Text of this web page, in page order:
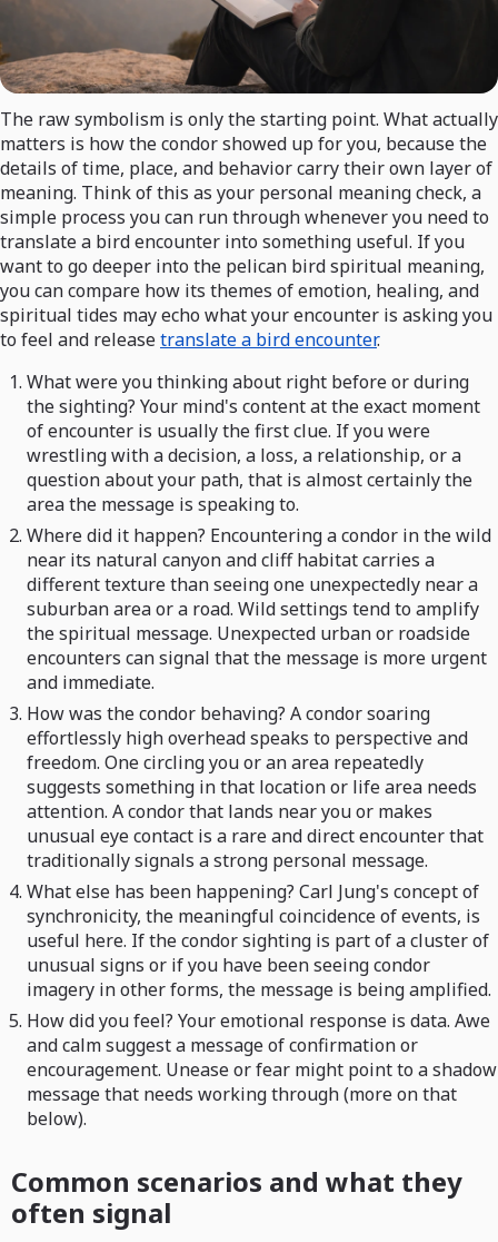
The raw symbolism is only the starting point. What actually
matters is how the condor showed up for you, because the
details of time, place, and behavior carry their own layer of
meaning. Think of this as your personal meaning check, a
simple process you can run through whenever you need to
translate a bird encounter into something useful. If you
want to go deeper into the pelican bird spiritual meaning,
you can compare how its themes of emotion, healing, and
spiritual tides may echo what your encounter is asking you
to feel and releasetranslate a bird encounter.
What were you thinking about right before or during
the sighting? Your mind's content at the exact moment
of encounter is usually the first clue. If you were
wrestling with a decision, a loss, a relationship, or a
question about your path, that is almost certainly the
area the message is speaking to.
Where did it happen? Encountering a condor in the wild
near its natural canyon and cliff habitat carries a
different texture than seeing one unexpectedly near a
suburban area or a road. Wild settings tend to amplify
the spiritual message. Unexpected urban or roadside
encounters can signal that the message is more urgent
and immediate.
How was the condor behaving? A condor soaring
effortlessly high overhead speaks to perspective and
freedom. One circling you or an area repeatedly
suggests something in that location or life area needs
attention. A condor that lands near you or makes
unusual eye contact is a rare and direct encounter that
traditionally signals a strong personal message.
What else has been happening? Carl Jung's concept of
synchronicity, the meaningful coincidence of events, is
useful here. If the condor sighting is part of a cluster of
unusual signs or if you have been seeing condor
imagery in other forms, the message is being amplified.
How did you feel? Your emotional response is data. Awe
and calm suggest a message of confirmation or
encouragement. Unease or fear might point to a shadow
message that needs working through (more on that
below).
Common scenarios and what they
often signal